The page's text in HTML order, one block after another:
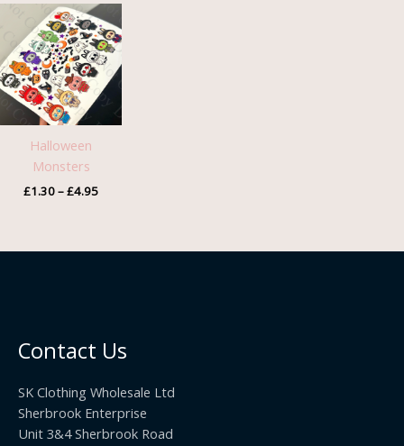
Halloween
Monsters
£1.30–£4.95
Price
range:
£1.30
through
£4.95
Contact Us
SK Clothing Wholesale Ltd
Sherbrook Enterprise
Unit 3&4 Sherbrook Road